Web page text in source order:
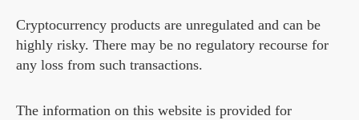
Cryptocurrency products are unregulated and can be
highly risky. There may be no regulatory recourse for
any loss from such transactions.
The information on this website is provided for